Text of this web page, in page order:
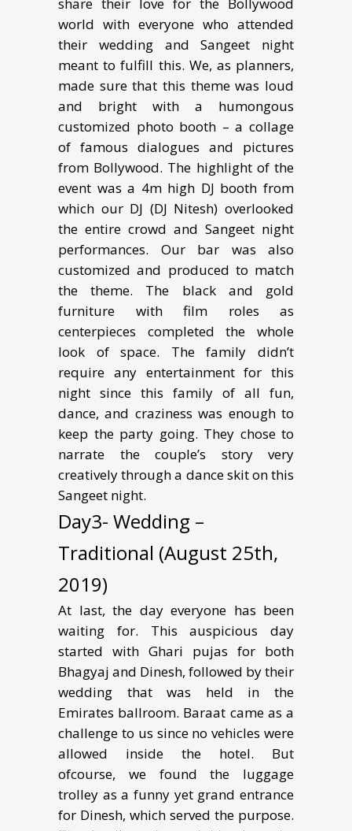
world with everyone who attended
their wedding and Sangeet night
meant to fulfill this. We, as planners,
made sure that this theme was loud
and bright with a humongous
customized photo booth – a collage
of famous dialogues and pictures
from Bollywood. The highlight of the
event was a 4m high DJ booth from
which our DJ (DJ Nitesh) overlooked
the entire crowd and Sangeet night
performances. Our bar was also
customized and produced to match
the theme. The black and gold
furniture with film roles as
centerpieces completed the whole
look of space. The family didn’t
require any entertainment for this
night since this family of all fun,
dance, and craziness was enough to
keep the party going. They chose to
narrate the couple’s story very
creatively through a dance skit on this
Sangeet night.
Day3- Wedding –
Traditional (August 25th,
2019)
At last, the day everyone has been
waiting for. This auspicious day
started with Ghari pujas for both
Bhagyaj and Dinesh, followed by their
wedding that was held in the
Emirates ballroom. Baraat came as a
challenge to us since no vehicles were
allowed inside the hotel. But
ofcourse, we found the luggage
trolley as a funny yet grand entrance
for Dinesh, which served the purpose.